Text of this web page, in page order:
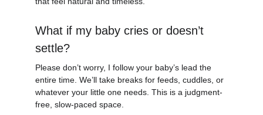
What if my baby cries or doesn’t
settle?
Please don’t worry, I follow your baby’s lead the
entire time. We’ll take breaks for feeds, cuddles, or
whatever your little one needs. This is a judgment-
free, slow-paced space.